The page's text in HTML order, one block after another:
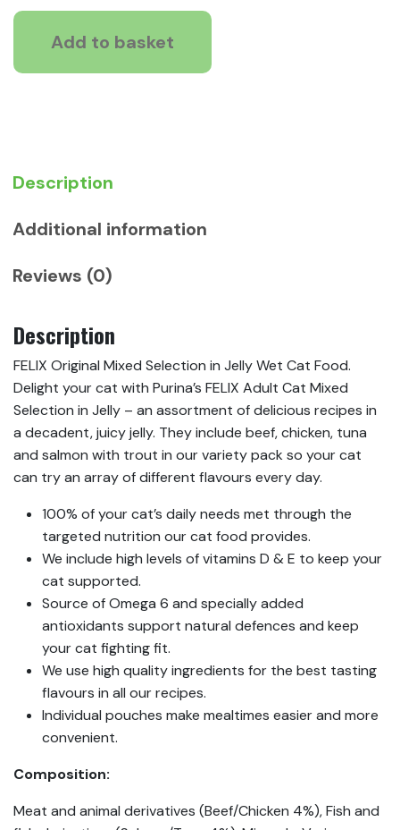
Mixed
Selection
Jelly
Add to basket
Description
Additional information
Reviews (0)
Description
FELIX Original Mixed Selection in Jelly Wet Cat Food.
Delight your cat with Purina’s FELIX Adult Cat Mixed
Selection in Jelly – an assortment of delicious recipes in
a decadent, juicy jelly. They include beef, chicken, tuna
and salmon with trout in our variety pack so your cat
can try an array of different flavours every day.
100% of your cat’s daily needs met through the
targeted nutrition our cat food provides.
We include high levels of vitamins D & E to keep your
cat supported.
Source of Omega 6 and specially added
antioxidants support natural defences and keep
your cat fighting fit.
We use high quality ingredients for the best tasting
flavours in all our recipes.
Individual pouches make mealtimes easier and more
convenient.
Composition:
Meat and animal derivatives (Beef/Chicken 4%), Fish and